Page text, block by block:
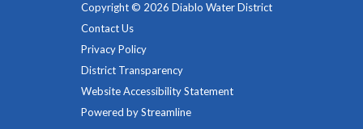
Copyright © 2026 Diablo Water District
Contact Us
Privacy Policy
District Transparency
Website Accessibility Statement
Powered by Streamline